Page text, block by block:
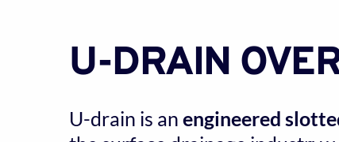
U-DRAIN
U-drain is an engineered